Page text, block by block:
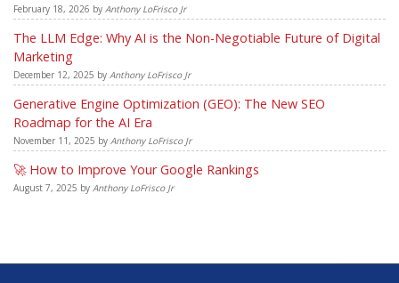
February 18, 2026 by Anthony LoFrisco Jr
The LLM Edge: Why AI is the Non-Negotiable Future of Digital
Marketing
December 12, 2025 by Anthony LoFrisco Jr
Generative Engine Optimization (GEO): The New SEO
Roadmap for the AI Era
November 11, 2025 by Anthony LoFrisco Jr
🚀 How to Improve Your Google Rankings
August 7, 2025 by Anthony LoFrisco Jr